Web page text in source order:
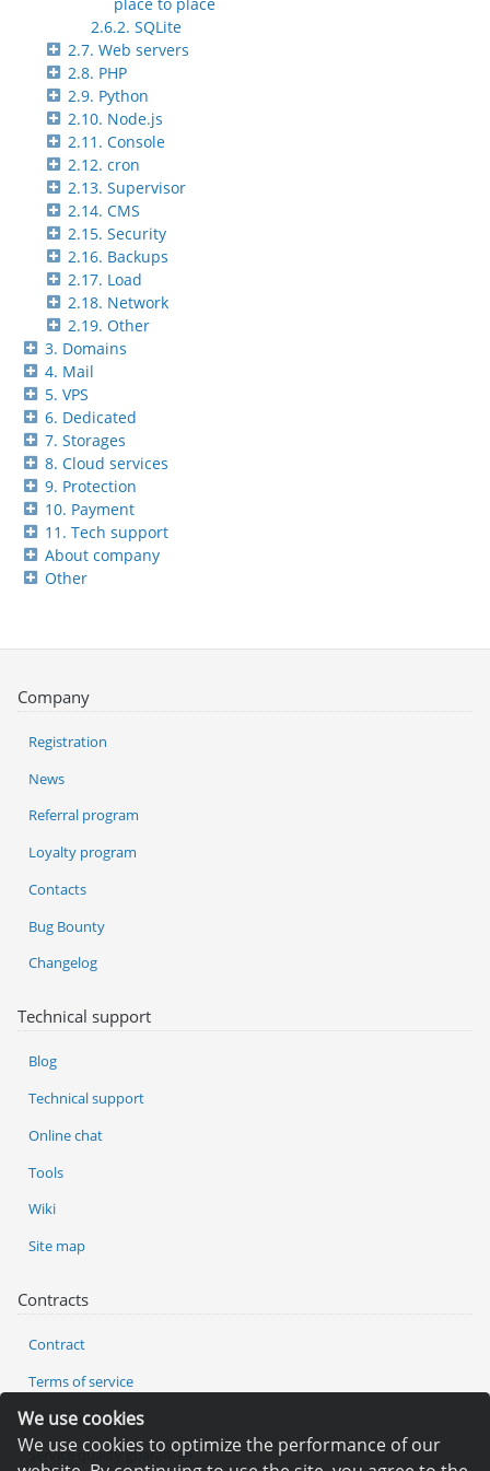
We use cookies
We use cookies to optimize the performance of our
2.6.2. SQLite
2.7. Web servers
2.8. PHP
2.9. Python
2.10. Node.js
2.11. Console
2.12. cron
2.13. Supervisor
2.14. CMS
2.15. Security
2.16. Backups
2.17. Load
2.18. Network
2.19. Other
3. Domains
4. Mail
5. VPS
6. Dedicated
7. Storages
8. Cloud services
9. Protection
10. Payment
11. Tech support
About company
Other
Company
Registration
News
Referral program
Loyalty program
Contacts
Bug Bounty
Changelog
Technical support
Blog
Technical support
Online chat
Tools
Wiki
Site map
Contracts
Contract
Terms of service
Privacy policy
Service quality guarantee